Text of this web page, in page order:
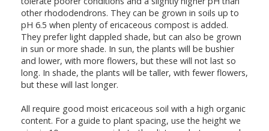
other rhododendrons. They can be grown in soils up to
pH 6.5 when plenty of ericaceous compost is added.
They prefer light dappled shade, but can also be grown
in sun or more shade. In sun, the plants will be bushier
and lower, with more flowers, but these will not last so
long. In shade, the plants will be taller, with fewer flowers,
but these will last longer.
All require good moist ericaceous soil with a high organic
content. For a guide to plant spacing, use the height we